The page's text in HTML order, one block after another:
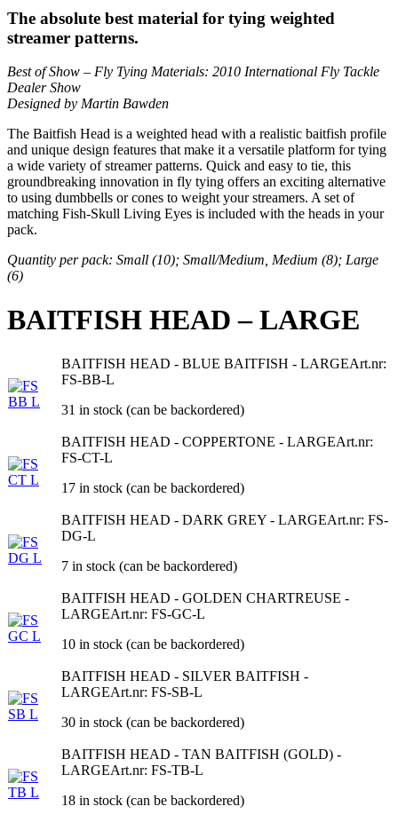
The absolute best material for tying weighted
streamer patterns.
Best of Show – Fly Tying Materials: 2010 International Fly Tackle
Dealer Show
Designed by Martin Bawden
The Baitfish Head is a weighted head with a realistic baitfish profile
and unique design features that make it a versatile platform for tying
a wide variety of streamer patterns. Quick and easy to tie, this
groundbreaking innovation in fly tying offers an exciting alternative
to using dumbbells or cones to weight your streamers. A set of
matching Fish-Skull Living Eyes is included with the heads in your
pack.
Quantity per pack: Small (10); Small/Medium, Medium (8); Large
(6)
BAITFISH HEAD – LARGE
BAITFISH HEAD - BLUE BAITFISH - LARGEArt.nr:
FS-BB-L
31 in stock (can be backordered)
BAITFISH HEAD - COPPERTONE - LARGEArt.nr:
FS-CT-L
17 in stock (can be backordered)
BAITFISH HEAD - DARK GREY - LARGEArt.nr: FS-
DG-L
7 in stock (can be backordered)
BAITFISH HEAD - GOLDEN CHARTREUSE -
LARGEArt.nr: FS-GC-L
10 in stock (can be backordered)
BAITFISH HEAD - SILVER BAITFISH -
LARGEArt.nr: FS-SB-L
30 in stock (can be backordered)
BAITFISH HEAD - TAN BAITFISH (GOLD) -
LARGEArt.nr: FS-TB-L
18 in stock (can be backordered)